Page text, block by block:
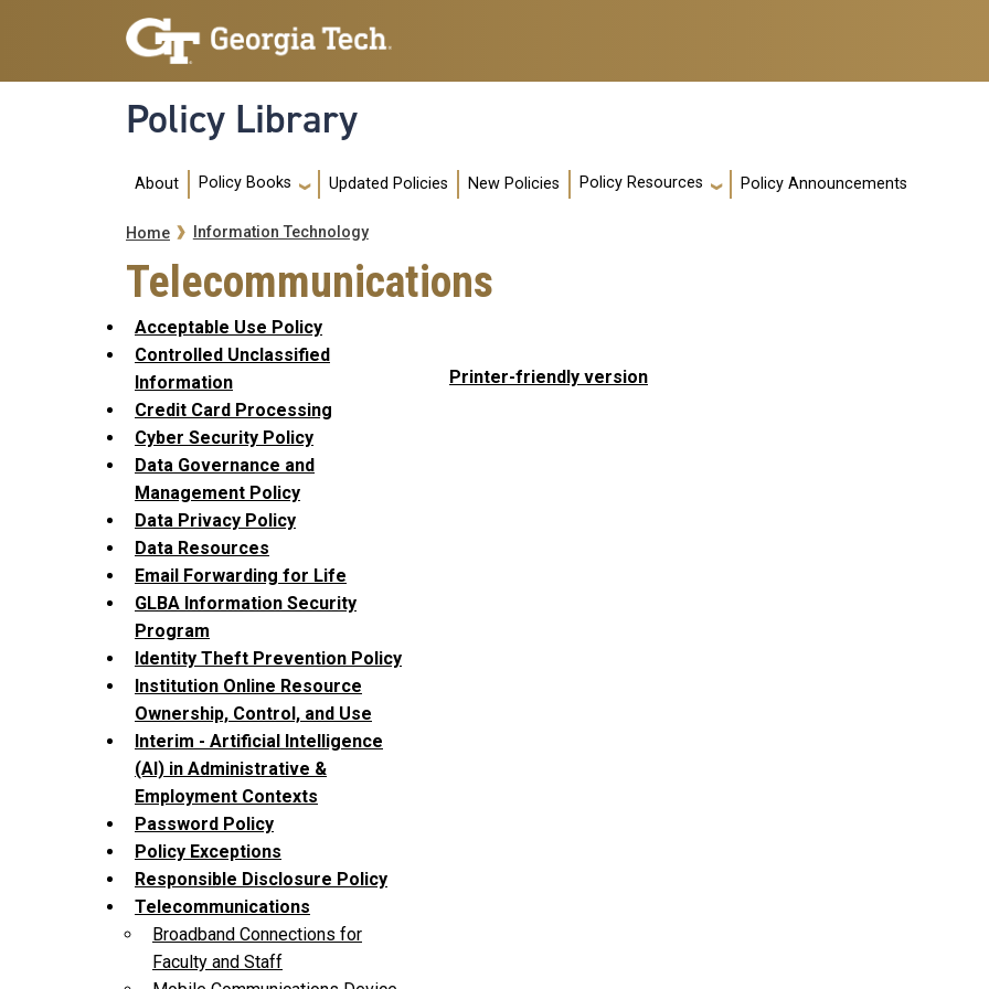
Skip to main navigation
Skip to main content
Policy Library
Main navigation
About Policy Books Updated Policies New Policies Policy Resources Policy Announcements
Breadcrumb
Home Information Technology
Telecommunications
Acceptable Use Policy
Controlled Unclassified
Information
Credit Card Processing
Cyber Security Policy
Data Governance and
Management Policy
Data Privacy Policy
Data Resources
Email Forwarding for Life
GLBA Information Security
Program
Identity Theft Prevention Policy
Institution Online Resource
Ownership, Control, and Use
Interim - Artificial Intelligence
(AI) in Administrative &
Employment Contexts
Password Policy
Policy Exceptions
Responsible Disclosure Policy
Telecommunications
Broadband Connections for
Faculty and Staff
Printer-friendly version